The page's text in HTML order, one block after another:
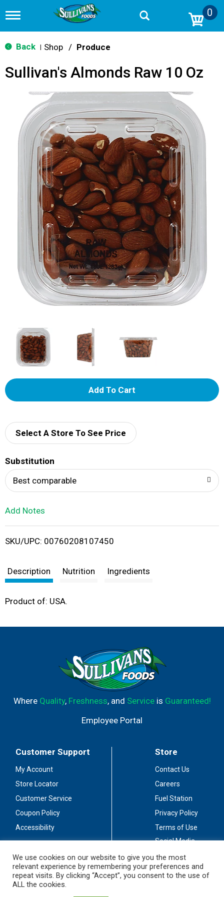
T
g
g
n
0
Back Shop / Produce
Sullivan's Almonds Raw 10 Oz
A
d
i
t
Select A Store To See Price
Substitution
Best comparable
Add Notes
SKU/UPC: 00760208107450
Description Nutrition Ingredients
Product of: USA.
Where Quality, Freshness, and Serviceis Guaranteed!
Employee Portal
Customer Support
My Account
Store Locator
Customer Service
Coupon Policy
Accessibility
Store
Contact Us
Careers
Fuel Station
Privacy Policy
Terms of Use
Social Media
Stay Connected
We use cookies on our website to give you the most
relevant experience by remembering your preferences and
repeat visits. By clicking “Accept”, you consent to the use of
ALL the cookies.